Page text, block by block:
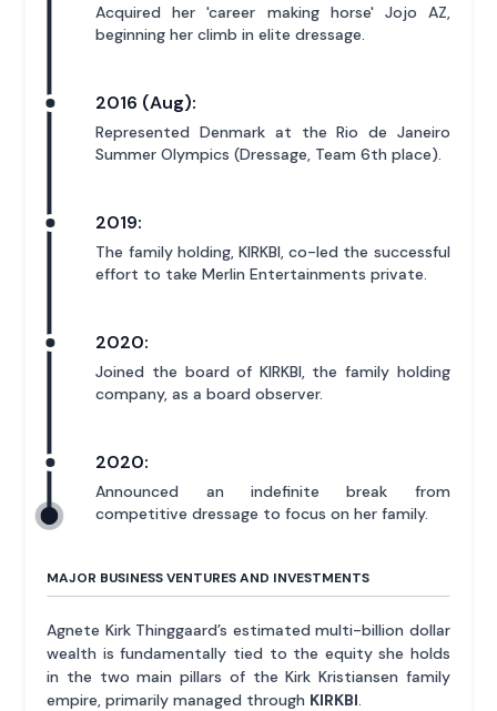
Acquired her 'career making horse' Jojo AZ,
beginning her climb in elite dressage.
2016 (Aug):
Represented Denmark at the Rio de Janeiro
Summer Olympics (Dressage, Team 6th place).
2019:
The family holding, KIRKBI, co-led the successful
effort to take Merlin Entertainments private.
2020:
Joined the board of KIRKBI, the family holding
company, as a board observer.
2020:
Announced an indefinite break from
competitive dressage to focus on her family.
MAJOR BUSINESS VENTURES AND INVESTMENTS
Agnete Kirk Thinggaard’s estimated multi-billion dollar
wealth is fundamentally tied to the equity she holds
in the two main pillars of the Kirk Kristiansen family
empire, primarily managed through KIRKBI.